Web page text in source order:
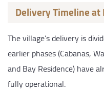
Delivery Timeline
The village’s delivery is
earlier phases (Cabanas,
and Bay Residence) have
fully operational.